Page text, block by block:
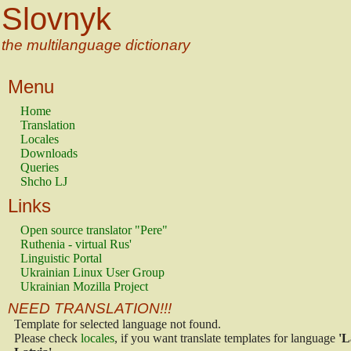
Slovnyk
the multilanguage dictionary
Menu
Home
Translation
Locales
Downloads
Queries
Shcho LJ
Links
Open source translator "Pere"
Ruthenia - virtual Rus'
Linguistic Portal
Ukrainian Linux User Group
Ukrainian Mozilla Project
NEED TRANSLATION!!!
Template for selected language not found.
Please check locales, if you want translate templates for language